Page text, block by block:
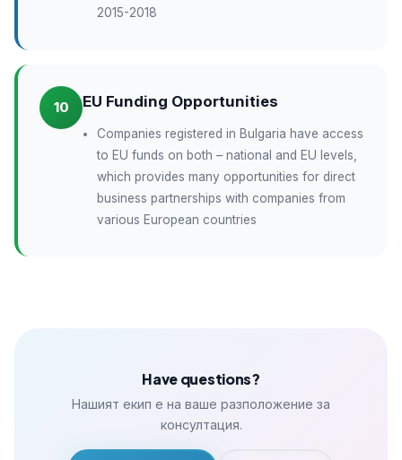
2015-2018
10 EU Funding Opportunities
Companies registered in Bulgaria have access
to EU funds on both – national and EU levels,
which provides many opportunities for direct
business partnerships with companies from
various European countries
Have questions?
Нашият екип е на ваше разположение за
консултация.